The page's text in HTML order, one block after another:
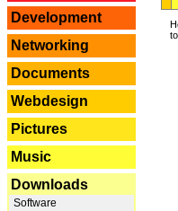
Development
Networking
Documents
Webdesign
Pictures
Music
Downloads
Software